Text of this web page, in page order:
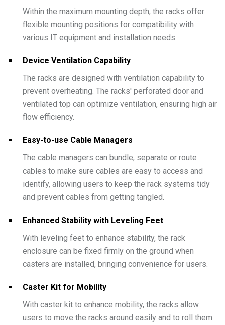
Within the maximum mounting depth, the racks offer
flexible mounting positions for compatibility with
various IT equipment and installation needs.
Device Ventilation Capability
The racks are designed with ventilation capability to
prevent overheating. The racks' perforated door and
ventilated top can optimize ventilation, ensuring high air
flow efficiency.
Easy-to-use Cable Managers
The cable managers can bundle, separate or route
cables to make sure cables are easy to access and
identify, allowing users to keep the rack systems tidy
and prevent cables from getting tangled.
Enhanced Stability with Leveling Feet
With leveling feet to enhance stability, the rack
enclosure can be fixed firmly on the ground when
casters are installed, bringing convenience for users.
Caster Kit for Mobility
With caster kit to enhance mobility, the racks allow
users to move the racks around easily and to roll them